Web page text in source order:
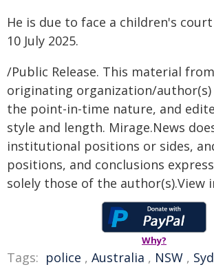
He is due to face a children's
10 July 2025.
/Public Release. This material
originating organization/
the point-in-time nature, and
style and length. Mirage.News
institutional positions or sides,
positions, and conclusions
solely those of the author(s).View
Why?
Tags: police , Australia , NSW ,